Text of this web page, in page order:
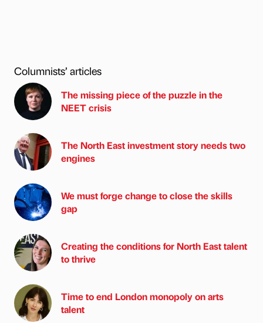
Columnists’ articles
The missing piece of the puzzle in the
NEET crisis
The North East investment story needs two
engines
We must forge change to close the skills
gap
Creating the conditions for North East talent
to thrive
Time to end London monopoly on arts
talent